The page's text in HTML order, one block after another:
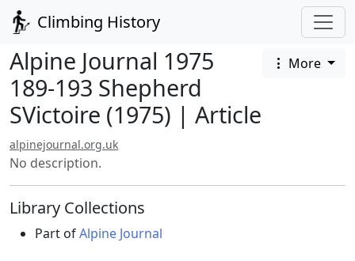
Climbing History
Alpine Journal 1975
189-193 Shepherd
SVictoire (1975) | Article
More
alpinejournal.org.uk
No description.
Library Collections
Part ofAlpine Journal